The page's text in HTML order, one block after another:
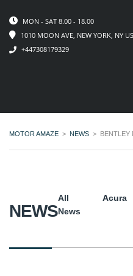
MON - SAT 8.00 - 18.00
1010 MOON AVE, NEW YORK, NY US
+447308179329
MOTOR AMAZE > NEWS > BENTLEY
NEWS
All
News
Acura